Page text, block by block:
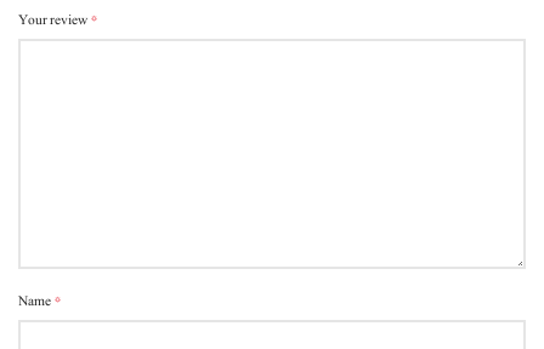
Your review*
Name*